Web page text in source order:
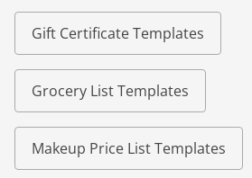
Gift Certificate Templates
Grocery List Templates
Makeup Price List Templates